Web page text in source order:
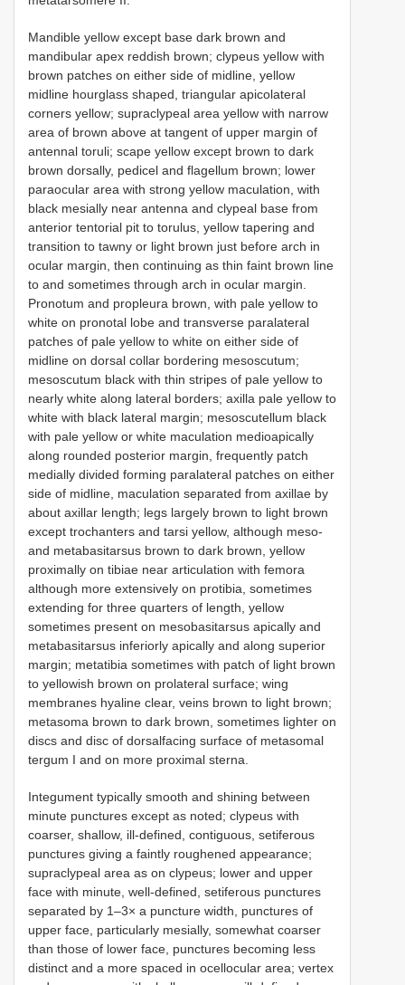
Mandible yellow except base dark brown and
mandibular apex reddish brown; clypeus yellow with
brown patches on either side of midline, yellow
midline hourglass shaped, triangular apicolateral
corners yellow; supraclypeal area yellow with narrow
area of brown above at tangent of upper margin of
antennal toruli; scape yellow except brown to dark
brown dorsally, pedicel and flagellum brown; lower
paraocular area with strong yellow maculation, with
black mesially near antenna and clypeal base from
anterior tentorial pit to torulus, yellow tapering and
transition to tawny or light brown just before arch in
ocular margin, then continuing as thin faint brown line
to and sometimes through arch in ocular margin.
Pronotum and propleura brown, with pale yellow to
white on pronotal lobe and transverse paralateral
patches of pale yellow to white on either side of
midline on dorsal collar bordering mesoscutum;
mesoscutum black with thin stripes of pale yellow to
nearly white along lateral borders; axilla pale yellow to
white with black lateral margin; mesoscutellum black
with pale yellow or white maculation medioapically
along rounded posterior margin, frequently patch
medially divided forming paralateral patches on either
side of midline, maculation separated from axillae by
about axillar length; legs largely brown to light brown
except trochanters and tarsi yellow, although meso-
and metabasitarsus brown to dark brown, yellow
proximally on tibiae near articulation with femora
although more extensively on protibia, sometimes
extending for three quarters of length, yellow
sometimes present on mesobasitarsus apically and
metabasitarsus inferiorly apically and along superior
margin; metatibia sometimes with patch of light brown
to yellowish brown on prolateral surface; wing
membranes hyaline clear, veins brown to light brown;
metasoma brown to dark brown, sometimes lighter on
discs and disc of dorsalfacing surface of metasomal
tergum I and on more proximal sterna.
Integument typically smooth and shining between
minute punctures except as noted; clypeus with
coarser, shallow, ill-defined, contiguous, setiferous
punctures giving a faintly roughened appearance;
supraclypeal area as on clypeus; lower and upper
face with minute, well-defined, setiferous punctures
separated by 1–3× a puncture width, punctures of
upper face, particularly mesially, somewhat coarser
than those of lower face, punctures becoming less
distinct and a more spaced in ocellocular area; vertex